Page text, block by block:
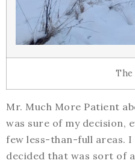
The
Mr. Much More Patient
was sure of my decision,
few less-than-full areas. I
decided that was sort of